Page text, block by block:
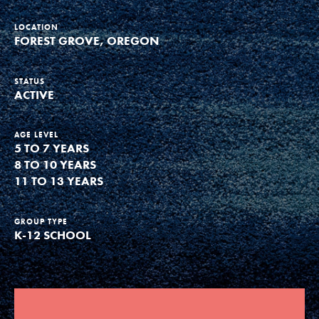
Groups
Take Action
ELSEWHERE
Visit JaneGoodall.org
Good For All News
LOCATION
FOREST GROVE, OREGON
STATUS
ACTIVE
AGE LEVEL
5 TO 7 YEARS
8 TO 10 YEARS
11 TO 13 YEARS
GROUP TYPE
K-12 SCHOOL